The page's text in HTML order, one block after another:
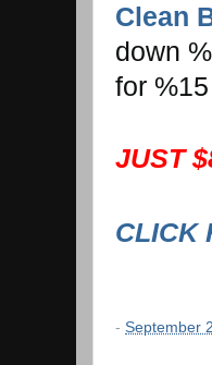
Clean
down
for
JUST
CLICK
- September